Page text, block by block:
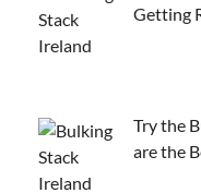
Getting
Try the
are the